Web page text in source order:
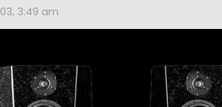
3:49 am